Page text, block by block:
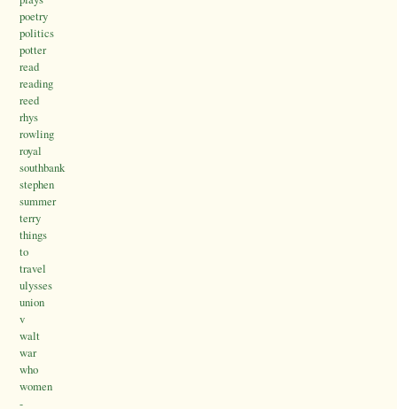
poetry
politics
potter
read
reading
reed
rhys
rowling
royal
southbank
stephen
summer
terry
things
to
travel
ulysses
union
v
walt
war
who
women
-